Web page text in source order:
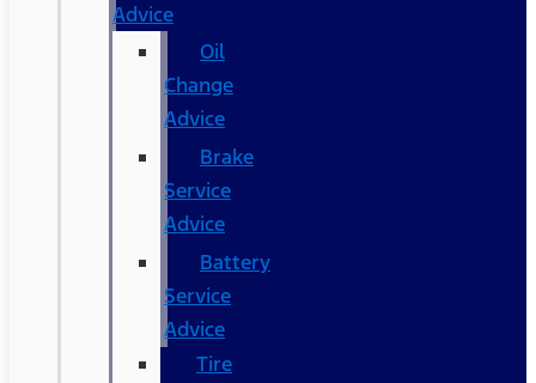
Advice
Oil
Change
Advice
Brake
Service
Advice
Battery
Service
Advice
Tire